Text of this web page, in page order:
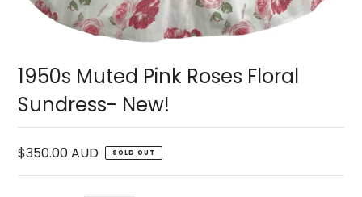
1950s Muted Pink Roses Floral
Sundress- New!
$350.00 AUD SOLD OUT